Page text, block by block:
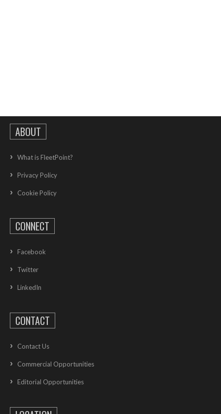
ABOUT
What is FleetPoint?
Privacy Policy
Cookie Policy
CONNECT
Facebook
Twitter
LinkedIn
CONTACT
Contact Us
Commercial Opportunities
Editorial Opportunities